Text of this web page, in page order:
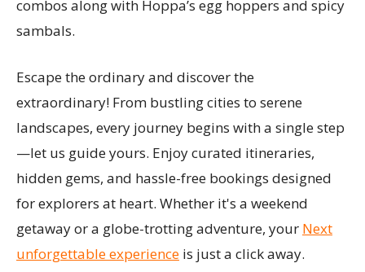
combos along with Hoppa’s egg hoppers and spicy
sambals.
Escape the ordinary and discover the
extraordinary! From bustling cities to serene
landscapes, every journey begins with a single step
—let us guide yours. Enjoy curated itineraries,
hidden gems, and hassle-free bookings designed
for explorers at heart. Whether it's a weekend
getaway or a globe-trotting adventure, your Next
unforgettable experience is just a click away.